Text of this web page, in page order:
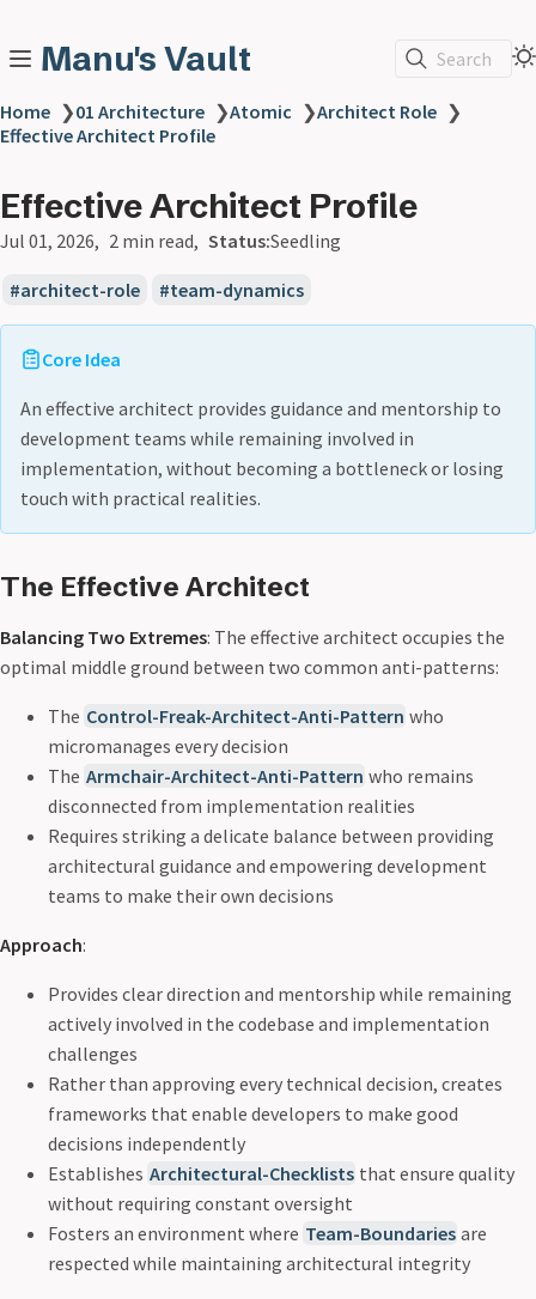
Manu's Vault Search
Home ❯01 Architecture ❯Atomic ❯Architect Role ❯
Effective Architect Profile
Effective Architect Profile
Jul 01, 2026 2 min read Status:Seedling
architect-role team-dynamics
Core Idea
An effective architect provides guidance and mentorship to
development teams while remaining involved in
implementation, without becoming a bottleneck or losing
touch with practical realities.
The Effective Architect
Balancing Two Extremes: The effective architect occupies the
optimal middle ground between two common anti-patterns:
The Control-Freak-Architect-Anti-Pattern who
micromanages every decision
The Armchair-Architect-Anti-Pattern who remains
disconnected from implementation realities
Requires striking a delicate balance between providing
architectural guidance and empowering development
teams to make their own decisions
Approach:
Provides clear direction and mentorship while remaining
actively involved in the codebase and implementation
challenges
Rather than approving every technical decision, creates
frameworks that enable developers to make good
decisions independently
Establishes Architectural-Checklists that ensure quality
without requiring constant oversight
Fosters an environment where Team-Boundaries are
respected while maintaining architectural integrity